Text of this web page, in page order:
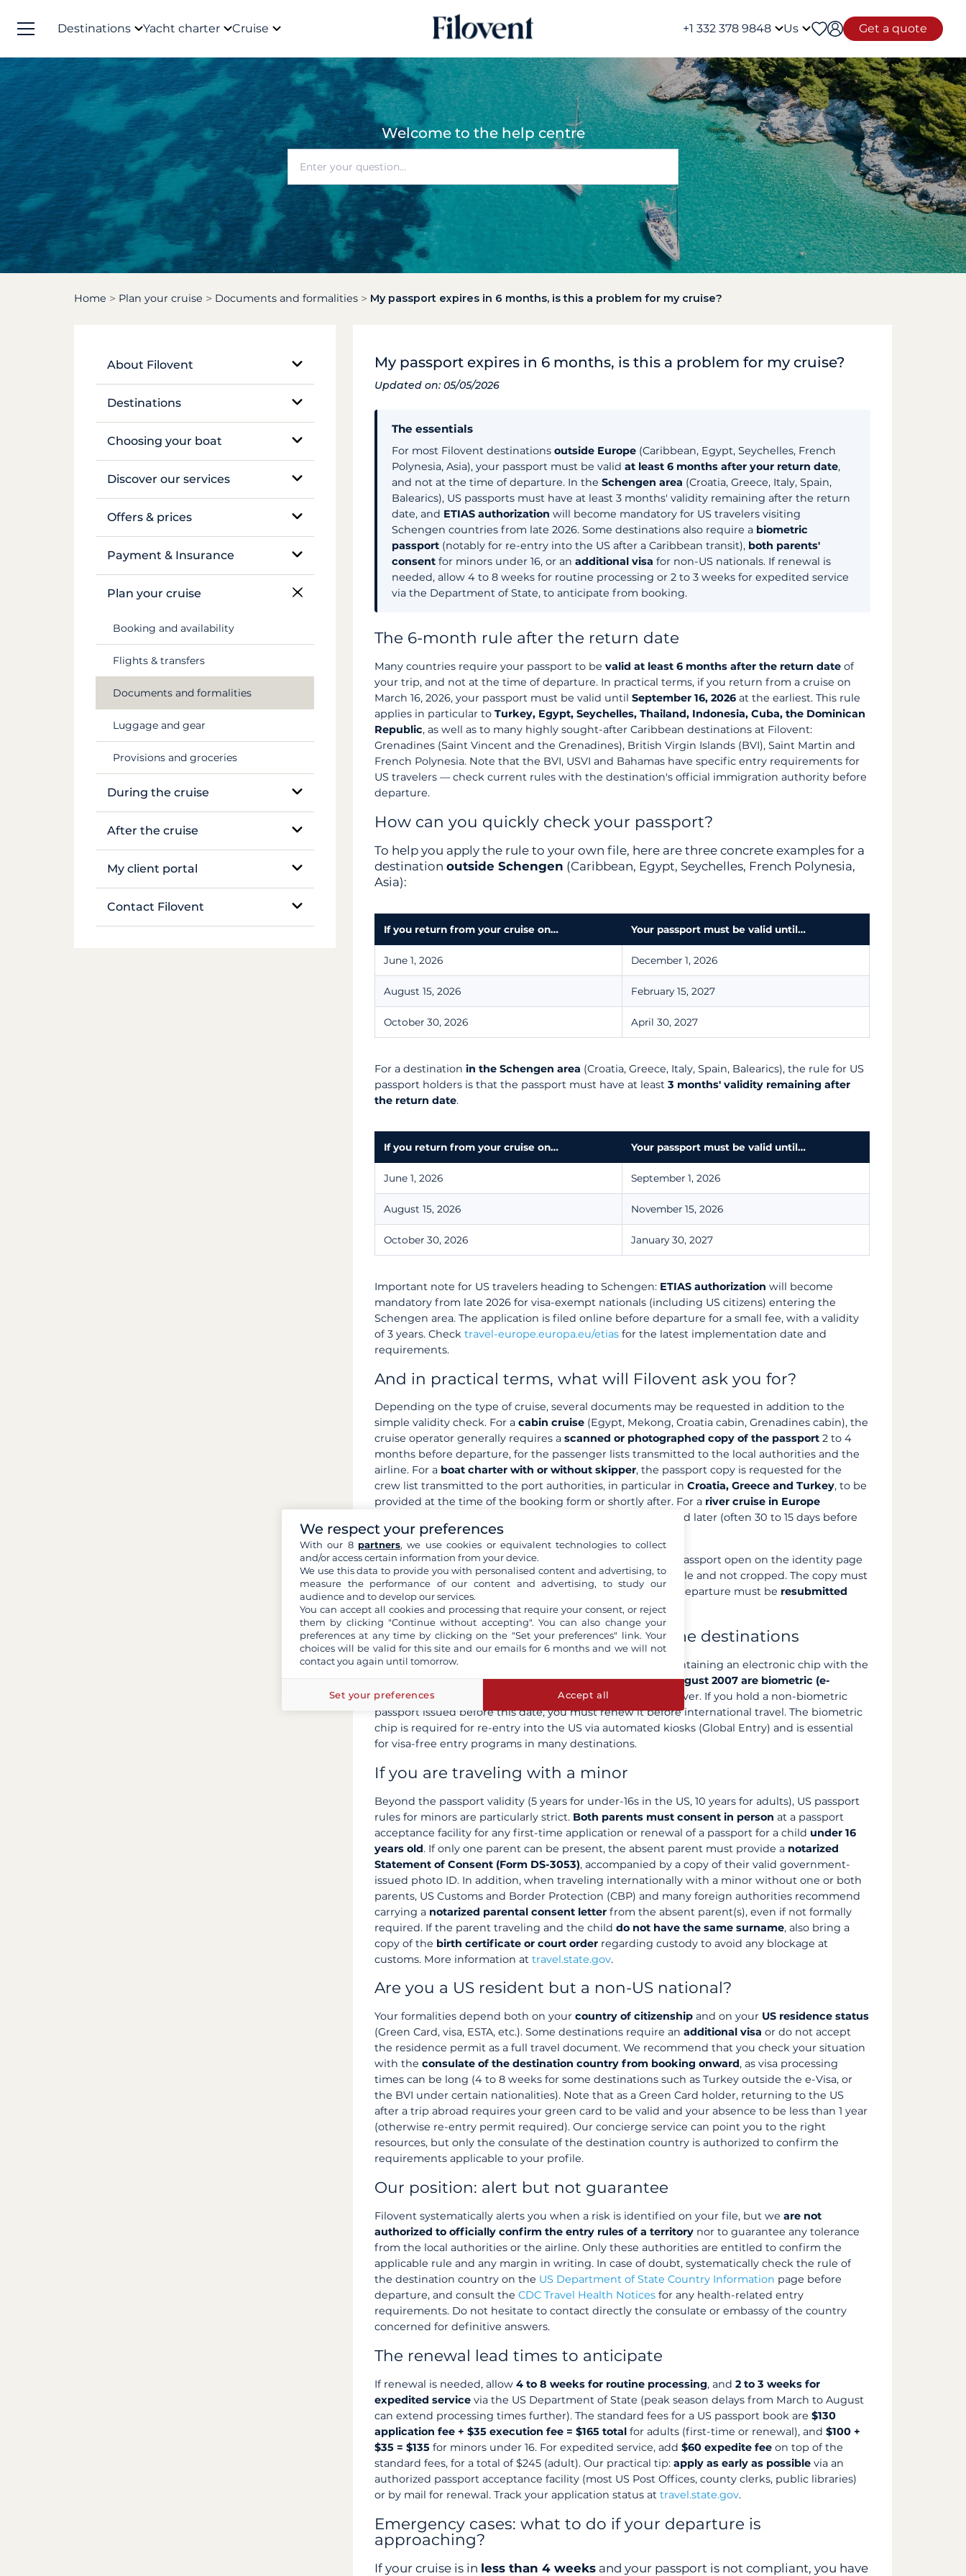
Destinations Yacht charter Cruise +1 332 378 9848 Us Get a quote
Welcome to the help centre
Home Plan your cruise Documents and formalities My passport expires in 6 months, is this a problem for my cruise?
About Filovent
Our company
Destinations
Egypt
Greece
Croatia
Canal du Midi
Seychelles
Mekong
Choosing your boat
Monohull sailboat
Traditional boat
Motor yacht
Discover our services
Bareboat rental
Crewed luxury yacht
Cabin cruise
Offers & prices
Pricing
Payment & Insurance
Insurance and security deposits
Payments
Plan your cruise
Booking and availability
Flights & transfers
Documents and formalities
Luggage and gear
Provisions and groceries
During the cruise
On-site support
Life on board
Safety on board
After the cruise
Boat inventory
My client portal
Manage my booking
Contact Filovent
My passport expires in 6 months, is this a problem for my cruise?
Updated on: 05/05/2026
The essentials
For most Filovent destinationsoutside Europe (Caribbean, Egypt, Seychelles, French
Polynesia, Asia), your passport must be validat least 6 months after your return date,
and not at the time of departure. In theSchengen area (Croatia, Greece, Italy, Spain,
Balearics), US passports must have at least 3 months' validity remaining after the return
date, and ETIAS authorization will become mandatory for US travelers visiting
Schengen countries from late 2026. Some destinations also require a biometric
passport (notably for re-entry into the US after a Caribbean transit), both parents'
consent for minors under 16, or anadditional visa for non-US nationals. If renewal is
needed, allow 4 to 8 weeks for routine processing or 2 to 3 weeks for expedited service
via the Department of State, to anticipate from booking.
The 6-month rule after the return date
Many countries require your passport to bevalid at least 6 months after the return date of
your trip, and not at the time of departure. In practical terms, if you return from a cruise on
March 16, 2026, your passport must be valid untilSeptember 16, 2026 at the earliest. This rule
applies in particular toTurkey, Egypt, Seychelles, Thailand, Indonesia, Cuba, the Dominican
Republic, as well as to many highly sought-after Caribbean destinations at Filovent:
Grenadines (Saint Vincent and the Grenadines), British Virgin Islands (BVI), Saint Martin and
French Polynesia. Note that the BVI, USVI and Bahamas have specific entry requirements for
US travelers — check current rules with the destination's official immigration authority before
departure.
How can you quickly check your passport?
To help you apply the rule to your own file, here are three concrete examples for a
destinationoutside Schengen (Caribbean, Egypt, Seychelles, French Polynesia,
Asia):
If you return from your cruise on… Your passport must be valid until…
June 1, 2026 December 1, 2026
August 15, 2026 February 15, 2027
October 30, 2026 April 30, 2027
For a destinationin the Schengen area (Croatia, Greece, Italy, Spain, Balearics), the rule for US
passport holders is that the passport must have at least3 months' validity remaining after
the return date.
If you return from your cruise on… Your passport must be valid until…
June 1, 2026 September 1, 2026
August 15, 2026 November 15, 2026
October 30, 2026 January 30, 2027
Important note for US travelers heading to Schengen: ETIAS authorization will become
mandatory from late 2026 for visa-exempt nationals (including US citizens) entering the
Schengen area. The application is filed online before departure for a small fee, with a validity
of 3 years. Checktravel-europe.europa.eu/etias for the latest implementation date and
requirements.
And in practical terms, what will Filovent ask you for?
Depending on the type of cruise, several documents may be requested in addition to the
simple validity check. For acabin cruise (Egypt, Mekong, Croatia cabin, Grenadines cabin), the
cruise operator generally requires ascanned or photographed copy of the passport 2 to 4
months before departure, for the passenger lists transmitted to the local authorities and the
airline. For a boat charter with or without skipper, the passport copy is requested for the
crew list transmitted to the port authorities, in particular inCroatia, Greece and Turkey, to be
provided at the time of the booking form or shortly after. For a river cruise in Europe
(CroisiEurope, barges), passport or ID card copy is requested later (often 30 to 15 days before
departure).
Accepted format:good-quality PDF scan or photo of the passport open on the identity page
(the page with your photo and personal information), legible and not cropped. The copy must
be up to date: a passport renewed between booking and departure must be resubmitted
immediately.
Biometric passport: mandatory for some destinations
Some countries require a
(passport containing an electronic chip with the
traveler's biometric data). AllUS passports issued since August 2007 are biometric (e-
Passports)and bear a small camera-shaped icon on the cover. If you hold a non-biometric
passport issued before this date, you must renew it before international travel. The biometric
chip is required for re-entry into the US via automated kiosks (Global Entry) and is essential
for visa-free entry programs in many destinations.
If you are traveling with a minor
Beyond the passport validity (5 years for under-16s in the US, 10 years for adults), US passport
rules for minors are particularly strict. Both parents must consent in person at a passport
acceptance facility for any first-time application or renewal of a passport for a child under 16
years old. If only one parent can be present, the absent parent must provide a notarized
Statement of Consent (Form DS-3053), accompanied by a copy of their valid government-
issued photo ID. In addition, when traveling internationally with a minor without one or both
parents, US Customs and Border Protection (CBP) and many foreign authorities recommend
carrying a notarized parental consent letter from the absent parent(s), even if not formally
required. If the parent traveling and the childdo not have the same surname, also bring a
copy of the birth certificate or court order regarding custody to avoid any blockage at
customs. More information attravel.state.gov.
Are you a US resident but a non-US national?
Your formalities depend both on yourcountry of citizenship and on your US residence status
(Green Card, visa, ESTA, etc.). Some destinations require anadditional visa or do not accept
the residence permit as a full travel document. We recommend that you check your situation
with theconsulate of the destination country from booking onward, as visa processing
times can be long (4 to 8 weeks for some destinations such as Turkey outside the e-Visa, or
the BVI under certain nationalities). Note that as a Green Card holder, returning to the US
after a trip abroad requires your green card to be valid and your absence to be less than 1 year
(otherwise re-entry permit required). Our concierge service can point you to the right
resources, but only the consulate of the destination country is authorized to confirm the
requirements applicable to your profile.
Our position: alert but not guarantee
Filovent systematically alerts you when a risk is identified on your file, but weare not
authorized to officially confirm the entry rules of a territory nor to guarantee any tolerance
from the local authorities or the airline. Only these authorities are entitled to confirm the
applicable rule and any margin in writing. In case of doubt, systematically check the rule of
the destination country on the US Department of State Country Information page before
departure, and consult theCDC Travel Health Notices for any health-related entry
requirements. Do not hesitate to contact directly the consulate or embassy of the country
concerned for definitive answers.
The renewal lead times to anticipate
If renewal is needed, allow4 to 8 weeks for routine processing, and2 to 3 weeks for
expedited service via the US Department of State (peak season delays from March to August
can extend processing times further). The standard fees for a US passport book are$130
application fee + $35 execution fee = $165 total for adults (first-time or renewal), and$100 +
$35 = $135 for minors under 16. For expedited service, add$60 expedite fee on top of the
standard fees, for a total of $245 (adult). Our practical tip:apply as early as possible via an
authorized passport acceptance facility (most US Post Offices, county clerks, public libraries)
or by mail for renewal. Track your application status attravel.state.gov.
Emergency cases: what to do if your departure is
approaching?
If your cruise is in less than 4 weeks and your passport is not compliant, you have
We respect your preferences
With our 8 partners, we use cookies or equivalent technologies to collect
and/or access certain information from your device.
We use this data to provide you with personalised content and advertising, to
measure the performance of our content and advertising, to study our
audience and to develop our services.
You can accept all cookies and processing that require your consent, or reject
them by clicking "Continue without accepting". You can also change your
preferences at any time by clicking on the "Set your preferences" link. Your
choices will be valid for this site and our emails for 6 months and we will not
contact you again until tomorrow.
Set your preferences Accept all